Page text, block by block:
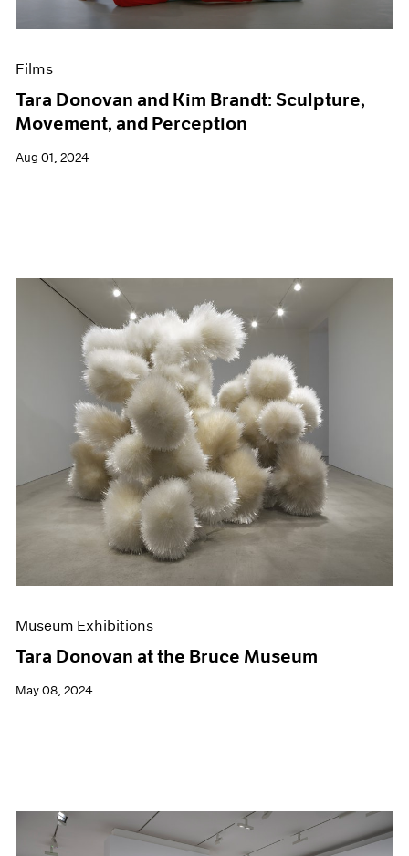
Films
Tara Donovan and Kim Brandt: Sculpture,
Movement, and Perception
Aug 01, 2024
Museum Exhibitions
Tara Donovan at the Bruce Museum
May 08, 2024